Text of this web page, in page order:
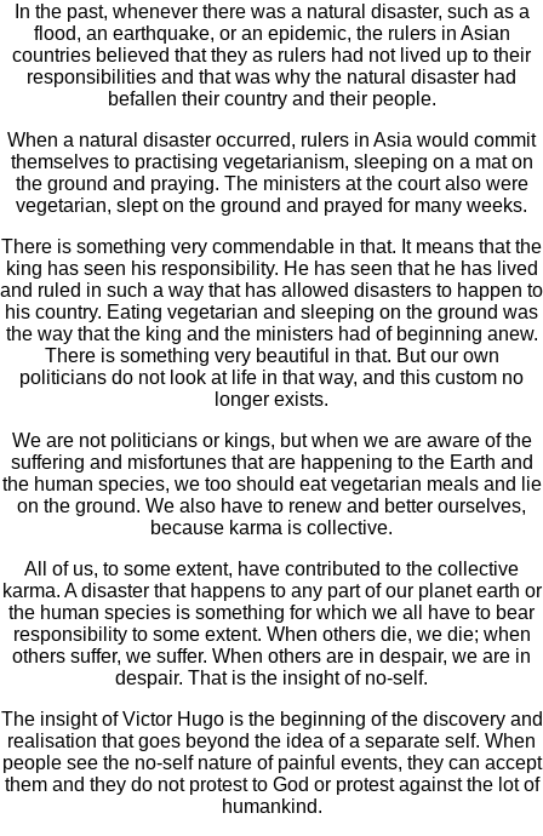
In the past, whenever there was a natural disaster, such as a
flood, an earthquake, or an epidemic, the rulers in Asian
countries believed that they as rulers had not lived up to their
responsibilities and that was why the natural disaster had
befallen their country and their people.
When a natural disaster occurred, rulers in Asia would commit
themselves to practising vegetarianism, sleeping on a mat on
the ground and praying. The ministers at the court also were
vegetarian, slept on the ground and prayed for many weeks.
There is something very commendable in that. It means that the
king has seen his responsibility. He has seen that he has lived
and ruled in such a way that has allowed disasters to happen to
his country. Eating vegetarian and sleeping on the ground was
the way that the king and the ministers had of beginning anew.
There is something very beautiful in that. But our own
politicians do not look at life in that way, and this custom no
longer exists.
We are not politicians or kings, but when we are aware of the
suffering and misfortunes that are happening to the Earth and
the human species, we too should eat vegetarian meals and lie
on the ground. We also have to renew and better ourselves,
because karma is collective.
All of us, to some extent, have contributed to the collective
karma. A disaster that happens to any part of our planet earth or
the human species is something for which we all have to bear
responsibility to some extent. When others die, we die; when
others suffer, we suffer. When others are in despair, we are in
despair. That is the insight of no-self.
The insight of Victor Hugo is the beginning of the discovery and
realisation that goes beyond the idea of a separate self. When
people see the no-self nature of painful events, they can accept
them and they do not protest to God or protest against the lot of
humankind.